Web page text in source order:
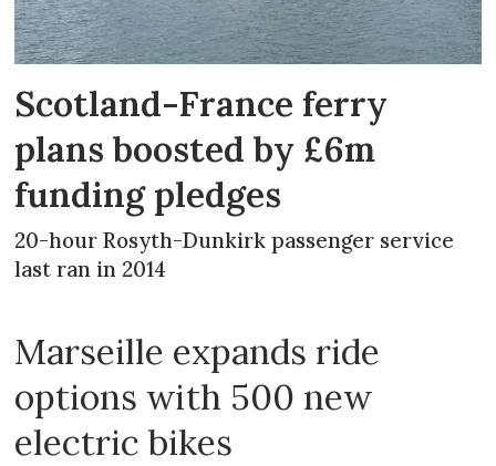
Scotland-France ferry
plans boosted by £6m
funding pledges
20-hour Rosyth-Dunkirk passenger service
last ran in 2014
Marseille expands ride
options with 500 new
electric bikes